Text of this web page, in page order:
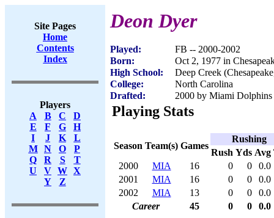
Site Pages
Home
Contents
Index
Players
A
B C
D
E
F G
H
I
J K
L
M
N O
P
Q
R S
T
U
V W X
Y
Z
Deon Dyer
Played:
FB -- 2000-2002
Born:
Oct 2, 1977 in
High School:
Deep Creek
College:
North Carolina
Drafted:
2000 by Miami
Playing Stats
Season Team(s) Games
Rushing
Rush Yds Avg
2000
MIA 16 0 0
0.0
2001
MIA 16 0 0
0.0
2002
MIA 13 0 0
0.0
Career
45 0 0 0.0